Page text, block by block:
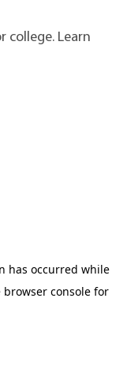
college. Learn